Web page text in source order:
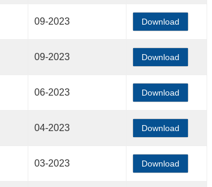
09-2023 Download
09-2023 Download
06-2023 Download
04-2023 Download
03-2023 Download